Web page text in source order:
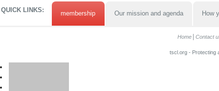
QUICK LINKS: membership Our mission and agenda How
Home Contact
tscl.org - Protecting